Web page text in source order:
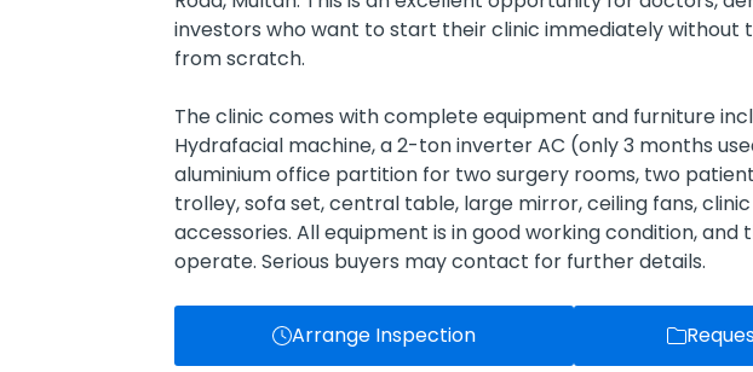
investors who want to start their clinic immediately without
from scratch.
The clinic comes with complete equipment and furniture
Hydrafacial machine, a 2-ton inverter AC (only 3 months
aluminium office partition for two surgery rooms, two
trolley, sofa set, central table, large mirror, ceiling fans,
accessories. All equipment is in good working condition, and
operate. Serious buyers may contact for further details.
Arrange Inspection